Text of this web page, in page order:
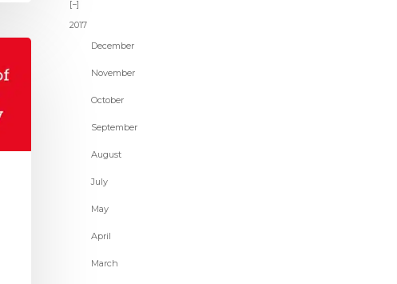
2017
December
November
October
September
August
July
May
April
March